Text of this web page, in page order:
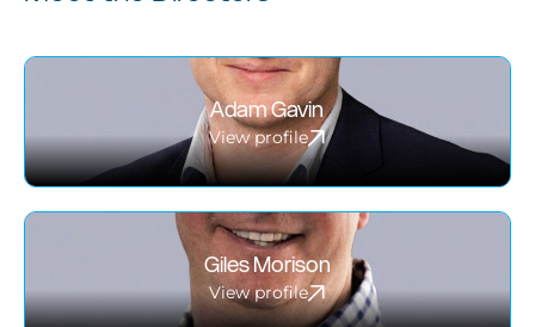
Adam Gavin
View profile
Giles Morison
View profile